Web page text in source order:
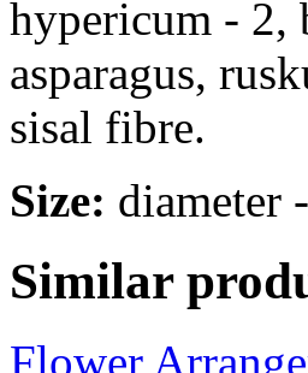
hypericum - 2,
asparagus,
sisal fibre.
Size: diameter
Similar
Flower